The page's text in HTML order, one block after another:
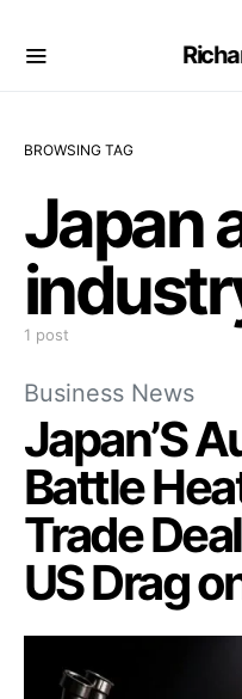
BROWSING TAG
Japan
1 post
Business News
Japan’S
Battle
Trade
US Drag